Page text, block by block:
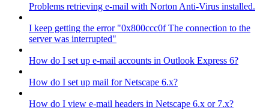
Problems retrieving e-mail with Norton Anti-Virus installed.
I keep getting the error "0x800ccc0f The connection to the
server was interrupted"
How do I set up e-mail accounts in Outlook Express 6?
How do I set up mail for Netscape 6.x?
How do I view e-mail headers in Netscape 6.x or 7.x?